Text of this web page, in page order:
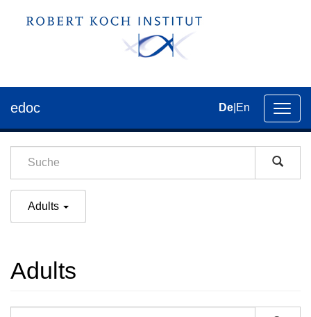
der
edoc De En
Adults
Adults